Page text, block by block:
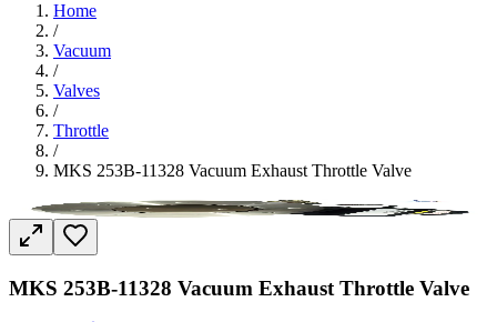
Home
/
Vacuum
/
Valves
/
Throttle
/
MKS 253B-11328 Vacuum Exhaust Throttle Valve
MKS 253B-11328 Vacuum Exhaust Throttle Valve